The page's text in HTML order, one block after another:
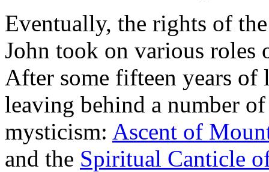
Eventually, the rights of
John took on various roles
After some fifteen years of
leaving behind a number
mysticism: Ascent of
and the Spiritual Canticle